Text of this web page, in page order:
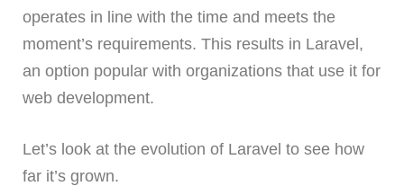
operates in line with the time and meets the
moment’s requirements. This results in Laravel,
an option popular with organizations that use it for
web development.
Let’s look at the evolution of Laravel to see how
far it’s grown.